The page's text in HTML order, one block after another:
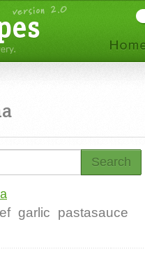
Search
garlic pastasauce